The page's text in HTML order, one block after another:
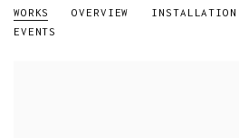
WORKS OVERVIEW INSTALLATION
EVENTS